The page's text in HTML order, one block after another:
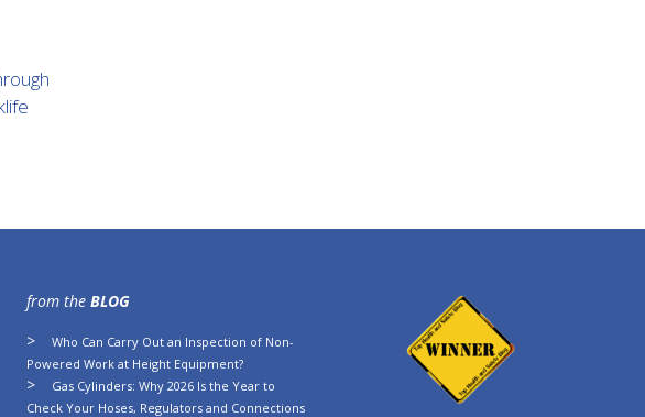
from the BLOG
Who Can Carry Out an Inspection of Non-
Powered Work at Height Equipment?
Gas Cylinders: Why 2026 Is the Year to
Check Your Hoses, Regulators and Connections